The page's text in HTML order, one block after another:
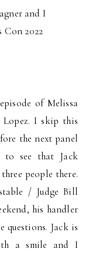
of Melissa
I skip this
the next panel
to see that Jack
people there.
/ Judge Bill
his handler
questions. Jack is
a smile and I